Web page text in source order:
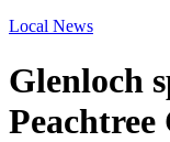
Local News
Glenloch